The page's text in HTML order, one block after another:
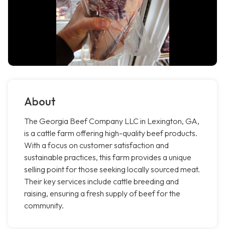
About
The Georgia Beef Company LLC in Lexington, GA,
is a cattle farm offering high-quality beef products.
With a focus on customer satisfaction and
sustainable practices, this farm provides a unique
selling point for those seeking locally sourced meat.
Their key services include cattle breeding and
raising, ensuring a fresh supply of beef for the
community.